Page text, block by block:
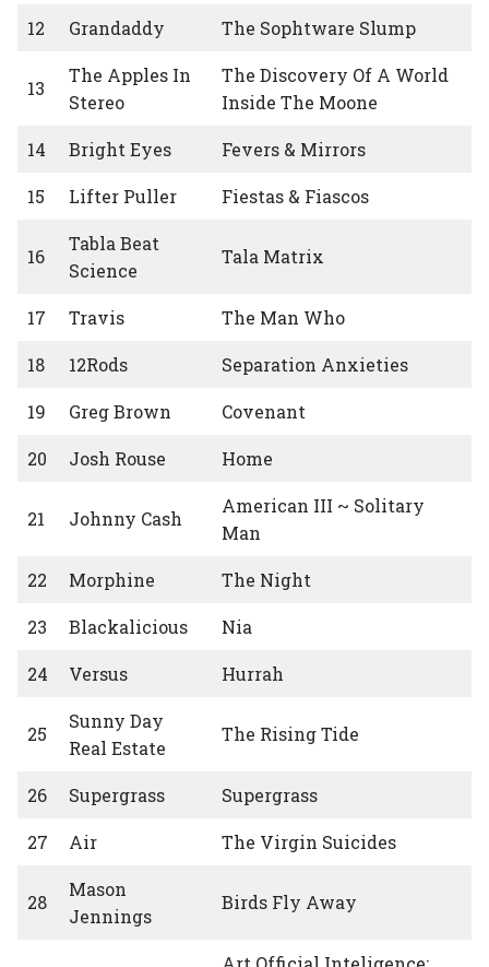
12 Grandaddy The Sophtware Slump
13
The Apples In
Stereo
The Discovery Of A World
Inside The Moone
14 Bright Eyes Fevers & Mirrors
15 Lifter Puller Fiestas & Fiascos
16
Tabla Beat
Science
Tala Matrix
17 Travis The Man Who
18 12Rods Separation Anxieties
19 Greg Brown Covenant
20 Josh Rouse Home
21 Johnny Cash
American III ~ Solitary
Man
22 Morphine The Night
23 Blackalicious Nia
24 Versus Hurrah
25
Sunny Day
Real Estate
The Rising Tide
26 Supergrass Supergrass
27 Air The Virgin Suicides
28
Mason
Jennings
Birds Fly Away